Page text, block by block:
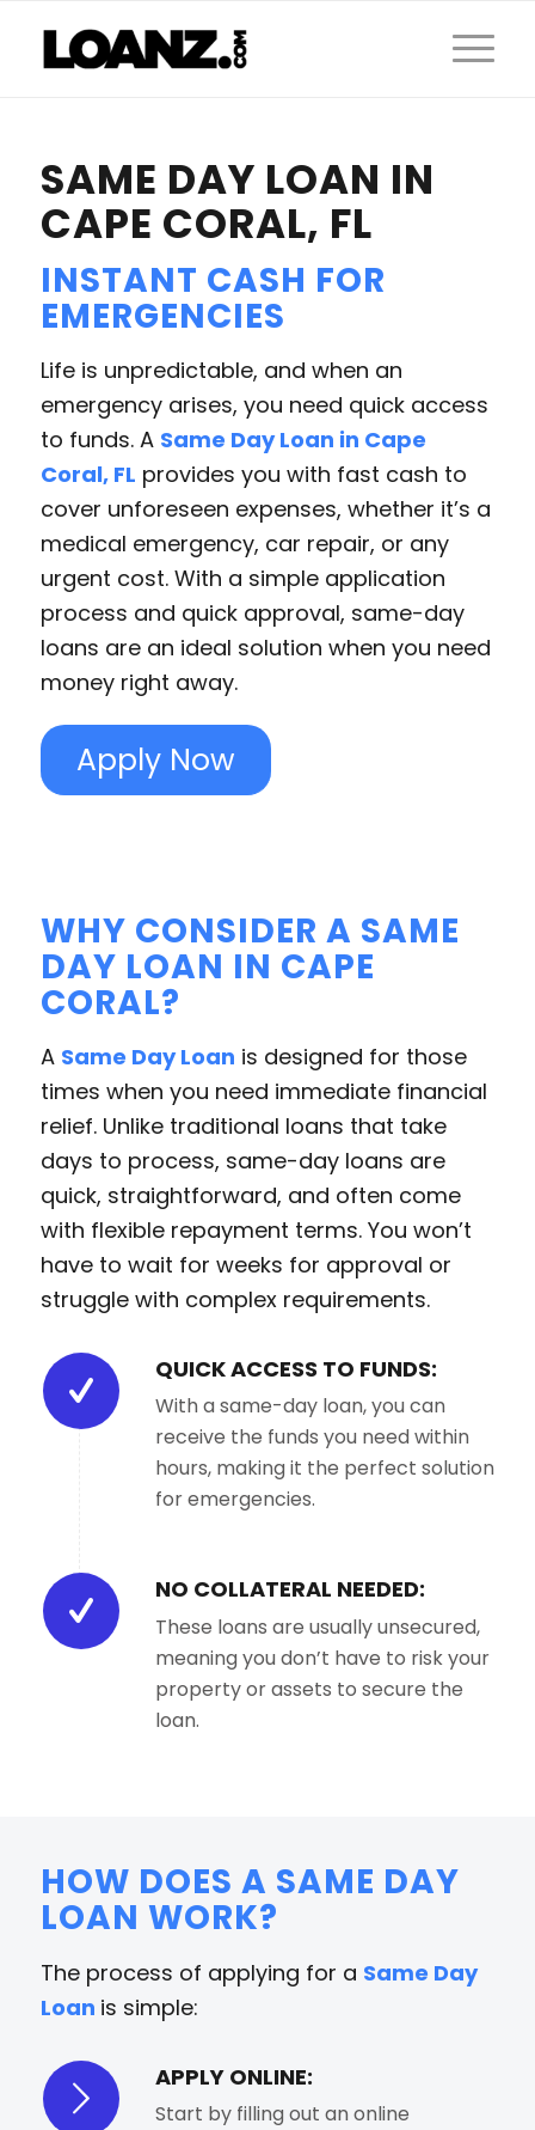
SAME DAY LOAN IN
CAPE CORAL, FL
INSTANT CASH FOR
EMERGENCIES
Life is unpredictable, and when an
emergency arises, you need quick access
to funds. A Same Day Loan in Cape
Coral, FL provides you with fast cash to
cover unforeseen expenses, whether it’s a
medical emergency, car repair, or any
urgent cost. With a simple application
process and quick approval, same-day
loans are an ideal solution when you need
money right away.
Apply Now
WHY CONSIDER A SAME
DAY LOAN IN CAPE
CORAL?
A Same Day Loan is designed for those
times when you need immediate financial
relief. Unlike traditional loans that take
days to process, same-day loans are
quick, straightforward, and often come
with flexible repayment terms. You won’t
have to wait for weeks for approval or
struggle with complex requirements.
QUICK ACCESS TO FUNDS:
With a same-day loan, you can
receive the funds you need within
hours, making it the perfect solution
for emergencies.
NO COLLATERAL NEEDED:
These loans are usually unsecured,
meaning you don’t have to risk your
property or assets to secure the
loan.
HOW DOES A SAME DAY
LOAN WORK?
The process of applying for a Same Day
Loan is simple:
APPLY ONLINE:
Start by filling out an online